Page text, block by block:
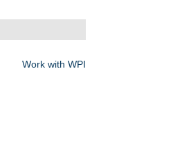
Work with WPI